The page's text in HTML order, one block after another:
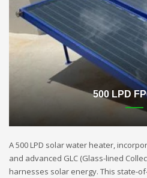
500 LPD
A 500 LPD solar water heater,
and advanced GLC (Glass-lined
harnesses solar energy. This state-